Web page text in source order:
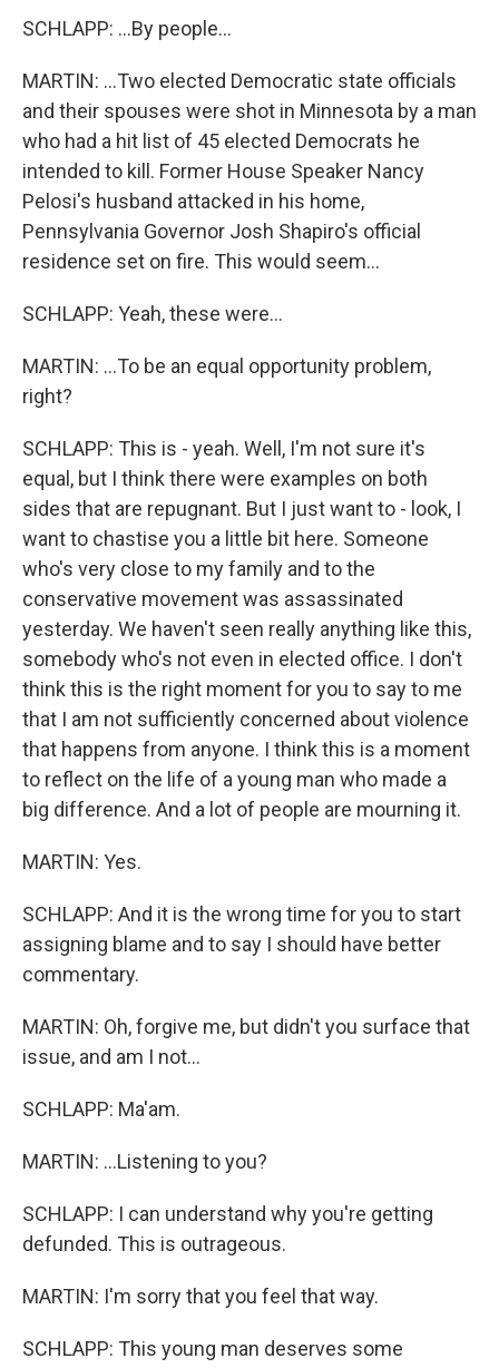
SCHLAPP: ...By people...
MARTIN: ...Two elected Democratic state officials
and their spouses were shot in Minnesota by a man
who had a hit list of 45 elected Democrats he
intended to kill. Former House Speaker Nancy
Pelosi's husband attacked in his home,
Pennsylvania Governor Josh Shapiro's official
residence set on fire. This would seem...
SCHLAPP: Yeah, these were...
MARTIN: ...To be an equal opportunity problem,
right?
SCHLAPP: This is - yeah. Well, I'm not sure it's
equal, but I think there were examples on both
sides that are repugnant. But I just want to - look, I
want to chastise you a little bit here. Someone
who's very close to my family and to the
conservative movement was assassinated
yesterday. We haven't seen really anything like this,
somebody who's not even in elected office. I don't
think this is the right moment for you to say to me
that I am not sufficiently concerned about violence
that happens from anyone. I think this is a moment
to reflect on the life of a young man who made a
big difference. And a lot of people are mourning it.
MARTIN: Yes.
SCHLAPP: And it is the wrong time for you to start
assigning blame and to say I should have better
commentary.
MARTIN: Oh, forgive me, but didn't you surface that
issue, and am I not...
SCHLAPP: Ma'am.
MARTIN: ...Listening to you?
SCHLAPP: I can understand why you're getting
defunded. This is outrageous.
MARTIN: I'm sorry that you feel that way.
SCHLAPP: This young man deserves some